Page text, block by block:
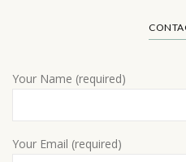
Your Name (required)
Your Email (required)